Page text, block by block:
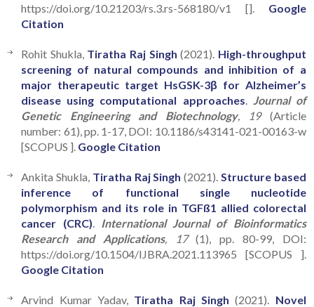
https://doi.org/10.21203/rs.3.rs-568180/v1 []. Google
Citation
Rohit Shukla, Tiratha Raj Singh (2021). High-throughput
screening of natural compounds and inhibition of a
major therapeutic target HsGSK-3β for Alzheimer’s
disease using computational approaches
Journal of
Genetic Engineering and Biotechnology, 19(Article
number: 61), pp. 1-17, DOI: 10.1186/s43141-021-00163-w
[SCOPUS ]. Google Citation
Ankita Shukla, Tiratha Raj Singh (2021). Structure based
inference of functional single nucleotide
polymorphism and its role in TGFß1 allied colorectal
cancer (CRC)
International Journal of Bioinformatics
Research and Applications, 17(1), pp. 80-99, DOI:
https://doi.org/10.1504/IJBRA.2021.113965 [SCOPUS ].
Google Citation
Arvind Kumar Yadav, Tiratha Raj Singh (2021). Novel